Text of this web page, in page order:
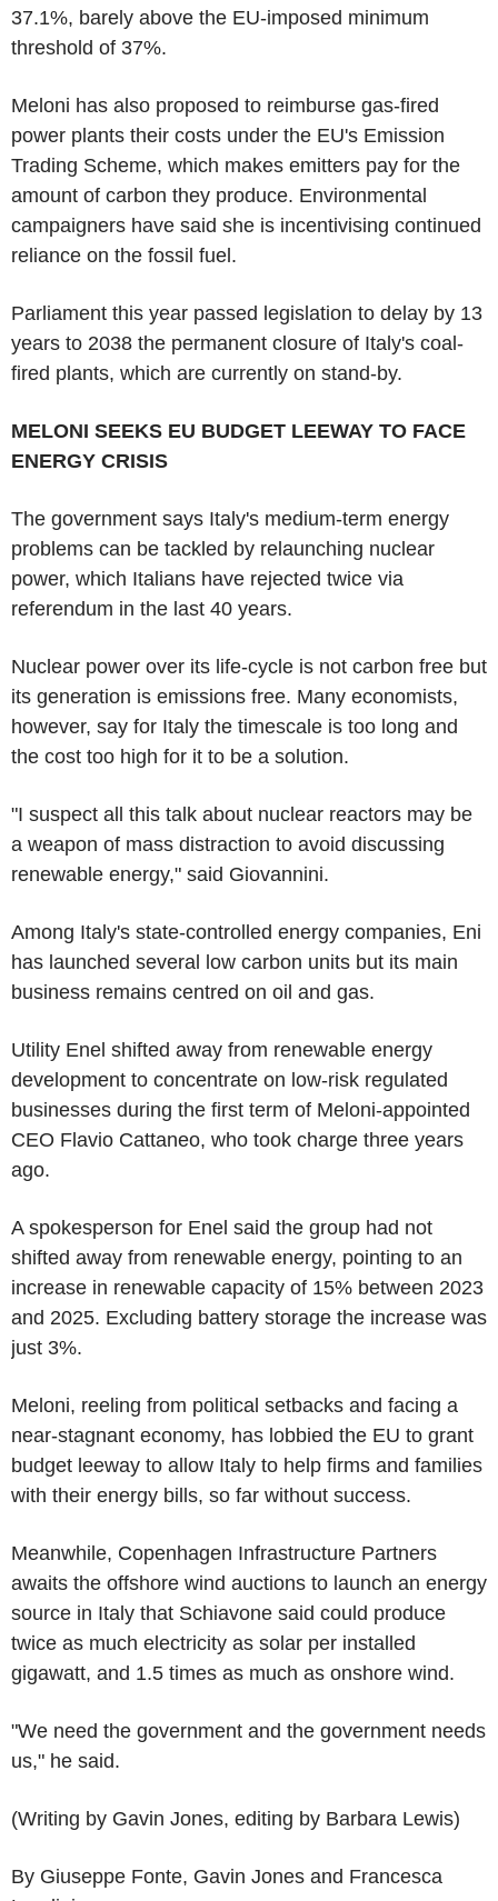
37.1%, barely above the EU-imposed minimum
threshold of 37%.
Meloni has also proposed to reimburse gas-fired
power plants their costs under the EU's Emission
Trading Scheme, which makes emitters pay for the
amount of carbon they produce. Environmental
campaigners have said she is incentivising continued
reliance on the fossil fuel.
Parliament this year passed legislation to delay by 13
years to 2038 the permanent closure of Italy's coal-
fired plants, which are currently on stand-by.
MELONI SEEKS EU BUDGET LEEWAY TO FACE
ENERGY CRISIS
The government says Italy's medium-term energy
problems can be tackled by relaunching nuclear
power, which Italians have rejected twice via
referendum in the last 40 years.
Nuclear power over its life-cycle is not carbon free but
its generation is emissions free. Many economists,
however, say for Italy the timescale is too long and
the cost too high for it to be a solution.
"I suspect all this talk about nuclear reactors may be
a weapon of mass distraction to avoid discussing
renewable energy," said Giovannini.
Among Italy's state-controlled energy companies, Eni
has launched several low carbon units but its main
business remains centred on oil and gas.
Utility Enel shifted away from renewable energy
development to concentrate on low-risk regulated
businesses during the first term of Meloni-appointed
CEO Flavio Cattaneo, who took charge three years
ago.
A spokesperson for Enel said the group had not
shifted away from renewable energy, pointing to an
increase in renewable capacity of 15% between 2023
and 2025. Excluding battery storage the increase was
just 3%.
Meloni, reeling from political setbacks and facing a
near-stagnant economy, has lobbied the EU to grant
budget leeway to allow Italy to help firms and families
with their energy bills, so far without success.
Meanwhile, Copenhagen Infrastructure Partners
awaits the offshore wind auctions to launch an energy
source in Italy that Schiavone said could produce
twice as much electricity as solar per installed
gigawatt, and 1.5 times as much as onshore wind.
"We need the government and the government needs
us," he said.
(Writing by Gavin Jones, editing by Barbara Lewis)
By Giuseppe Fonte, Gavin Jones and Francesca